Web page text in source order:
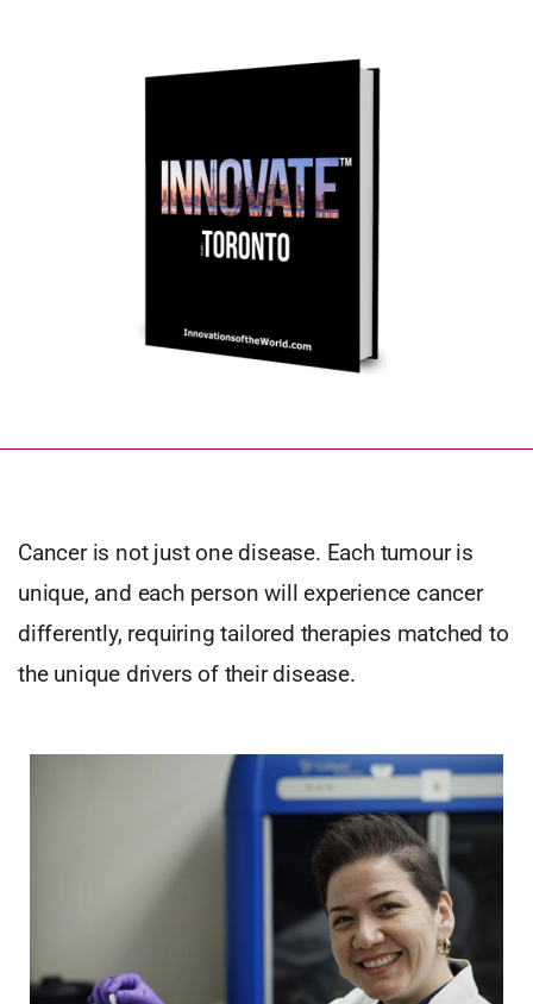
Cancer is not just one disease. Each tumour is
unique, and each person will experience cancer
differently, requiring tailored therapies matched to
the unique drivers of their disease.